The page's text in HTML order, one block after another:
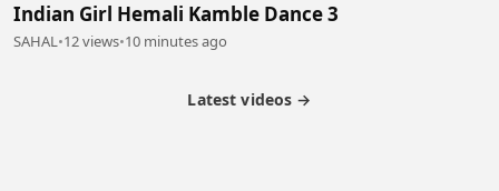
Indian Girl Hemali Kamble Dance 3
SAHAL•12 views•10 minutes ago
Latest videos →